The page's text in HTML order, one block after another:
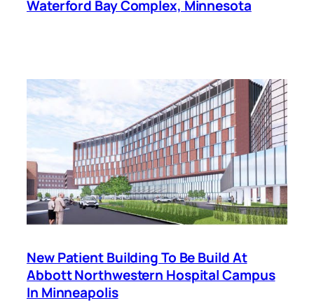
Waterford Bay Complex, Minnesota
New Patient Building To Be Build At
Abbott Northwestern Hospital Campus
In Minneapolis